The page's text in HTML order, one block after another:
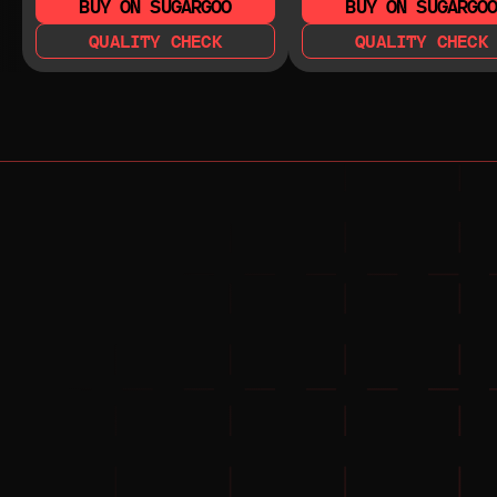
BUY ON SUGARGOO
QUALITY CHECK
BUY ON SUGARGOO
QUALITY CHECK